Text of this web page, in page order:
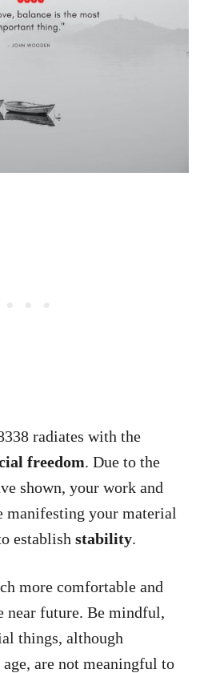
radiates with the
freedom. Due to the
shown, your work and
manifesting your material
establish stability.
more comfortable and
near future. Be mindful,
things, although
age, are not meaningful to